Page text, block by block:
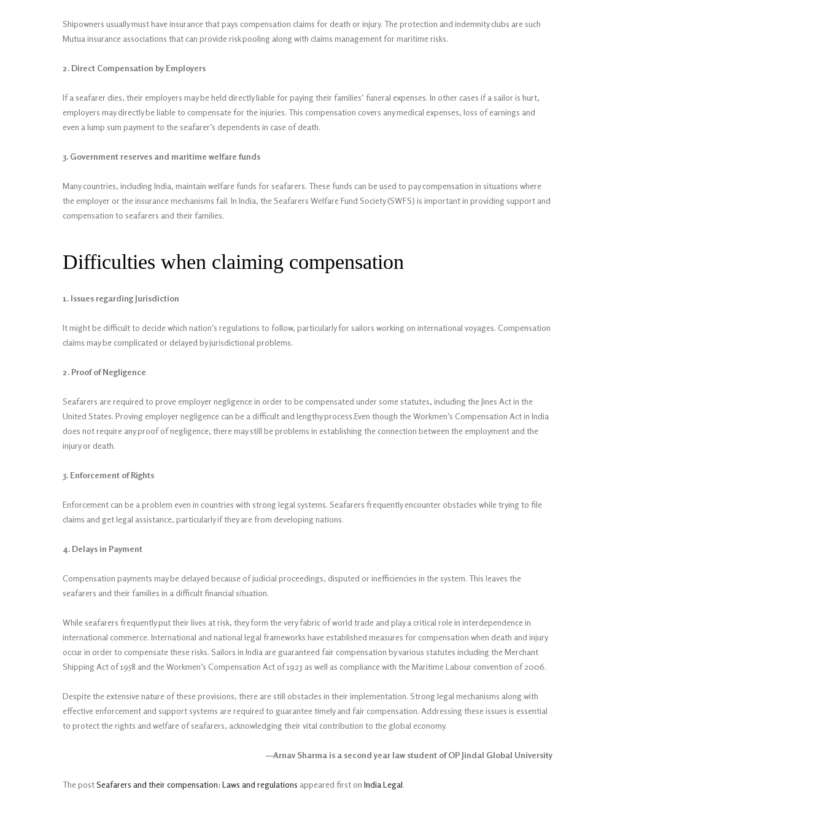
Shipowners usually must have insurance that pays compensation claims for death or injury. The protection and indemnity clubs are such
Mutua insurance associations that can provide risk pooling along with claims management for maritime risks.
2. Direct Compensation by Employers
If a seafarer dies, their employers may be held directly liable for paying their families’ funeral expenses. In other cases if a sailor is hurt,
employers may directly be liable to compensate for the injuries. This compensation covers any medical expenses, loss of earnings and
even a lump sum payment to the seafarer’s dependents in case of death.
3. Government reserves and maritime welfare funds
Many countries, including India, maintain welfare funds for seafarers. These funds can be used to pay compensation in situations where
the employer or the insurance mechanisms fail. In India, the Seafarers Welfare Fund Society (SWFS) is important in providing support and
compensation to seafarers and their families.
Difficulties when claiming compensation
1. Issues regarding Jurisdiction
It might be difficult to decide which nation’s regulations to follow, particularly for sailors working on international voyages. Compensation
claims may be complicated or delayed by jurisdictional problems.
2. Proof of Negligence
Seafarers are required to prove employer negligence in order to be compensated under some statutes, including the Jines Act in the
United States. Proving employer negligence can be a difficult and lengthy process.Even though the Workmen’s Compensation Act in India
does not require any proof of negligence, there may still be problems in establishing the connection between the employment and the
injury or death.
3. Enforcement of Rights
Enforcement can be a problem even in countries with strong legal systems. Seafarers frequently encounter obstacles while trying to file
claims and get legal assistance, particularly if they are from developing nations.
4. Delays in Payment
Compensation payments may be delayed because of judicial proceedings, disputed or inefficiencies in the system. This leaves the
seafarers and their families in a difficult financial situation.
While seafarers frequently put their lives at risk, they form the very fabric of world trade and play a critical role in interdependence in
international commerce. International and national legal frameworks have established measures for compensation when death and injury
occur in order to compensate these risks. Sailors in India are guaranteed fair compensation by various statutes including the Merchant
Shipping Act of 1958 and the Workmen’s Compensation Act of 1923 as well as compliance with the Maritime Labour convention of 2006.
Despite the extensive nature of these provisions, there are still obstacles in their implementation. Strong legal mechanisms along with
effective enforcement and support systems are required to guarantee timely and fair compensation. Addressing these issues is essential
to protect the rights and welfare of seafarers, acknowledging their vital contribution to the global economy.
—Arnav Sharma is a second year law student of OP Jindal Global University
The postSeafarers and their compensation: Laws and regulations appeared first on India Legal.